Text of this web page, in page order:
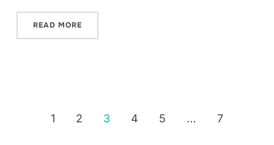
READ MORE
1 2 3 4 5 … 7